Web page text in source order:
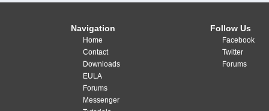
Navigation
Home
Contact
Downloads
EULA
Forums
Messenger
Follow Us
Facebook
Twitter
Forums